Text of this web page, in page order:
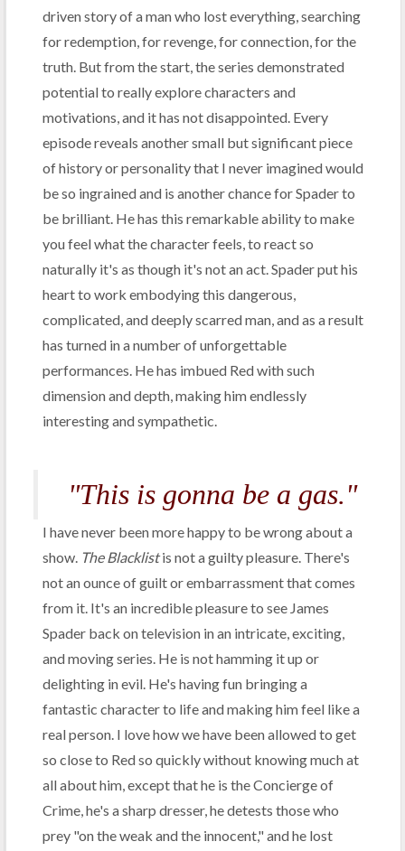
driven story of a man who lost everything, searching
for redemption, for revenge, for connection, for the
truth. But from the start, the series demonstrated
potential to really explore characters and
motivations, and it has not disappointed. Every
episode reveals another small but significant piece
of history or personality that I never imagined would
be so ingrained and is another chance for Spader to
be brilliant. He has this remarkable ability to make
you feel what the character feels, to react so
naturally it's as though it's not an act. Spader put his
heart to work embodying this dangerous,
complicated, and deeply scarred man, and as a result
has turned in a number of unforgettable
performances. He has imbued Red with such
dimension and depth, making him endlessly
interesting and sympathetic.
"This is gonna be a gas."
I have never been more happy to be wrong about a
show. The Blacklistis not a guilty pleasure. There's
not an ounce of guilt or embarrassment that comes
from it. It's an incredible pleasure to see James
Spader back on television in an intricate, exciting,
and moving series. He is not hamming it up or
delighting in evil. He's having fun bringing a
fantastic character to life and making him feel like a
real person. I love how we have been allowed to get
so close to Red so quickly without knowing much at
all about him, except that he is the Concierge of
Crime, he's a sharp dresser, he detests those who
prey "on the weak and the innocent," and he lost